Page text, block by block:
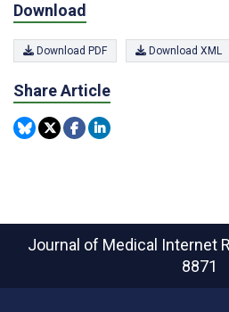
Download
Download PDF Download XML
Share Article
Journal of Medical Internet
8871